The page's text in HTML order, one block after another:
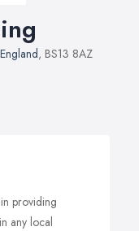
, BS13 8AZ
providing
any local